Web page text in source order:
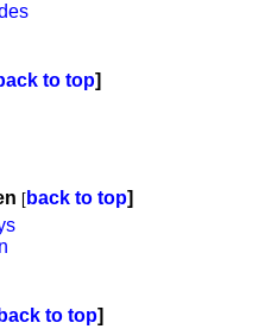
to top]
[back to top]
to top]